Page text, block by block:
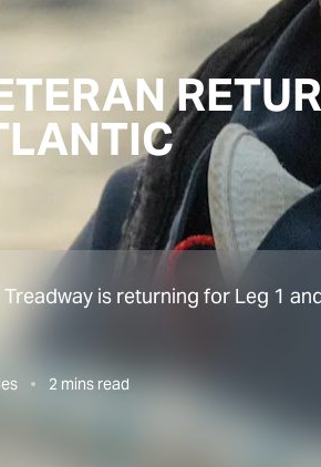
is returning for Leg 1
2 mins read